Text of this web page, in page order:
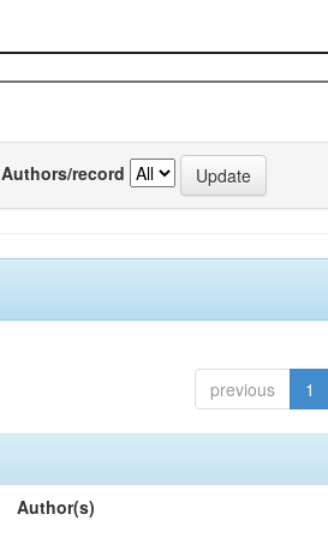
Authors/record
previous 1
Author(s)